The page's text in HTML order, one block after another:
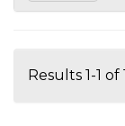
Results 1-1